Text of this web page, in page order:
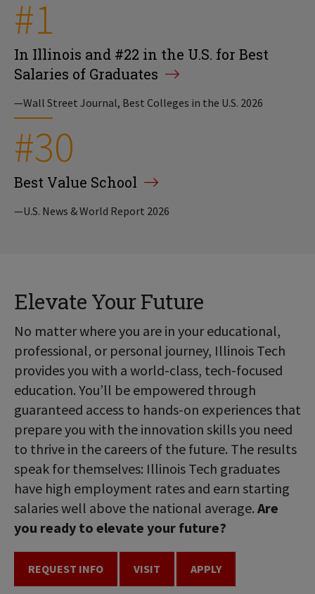
#1
In Illinois and #22 in the U.S. for Best
Salaries of Graduates
—Wall Street Journal, Best Colleges in the U.S. 2026
#30
Best Value School
—U.S. News & World Report 2026
Elevate Your Future
No matter where you are in your educational,
professional, or personal journey, Illinois Tech
provides you with a world-class, tech-focused
education. You’ll be empowered through
guaranteed access to hands-on experiences that
prepare you with the innovation skills you need
to thrive in the careers of the future. The results
speak for themselves: Illinois Tech graduates
have high employment rates and earn starting
salaries well above the national average. Are
you ready to elevate your future?
REQUEST INFO VISIT APPLY